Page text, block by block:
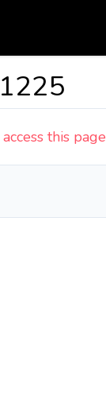
this page